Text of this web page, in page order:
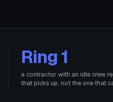
Ring 1
a contractor with an idle crew
that picks up, not the one that